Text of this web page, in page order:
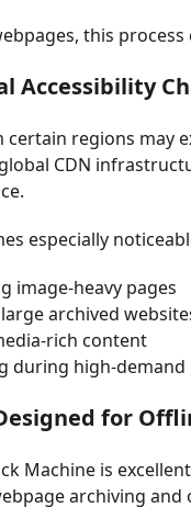
this
Accessibility
certain regions may
CDN
especially
image-heavy pages
archived
rich content
during high-demand
for
Machine is
archiving and